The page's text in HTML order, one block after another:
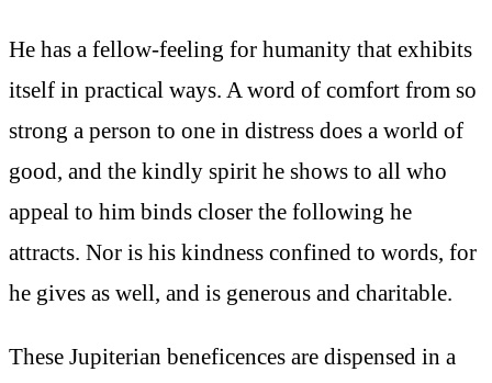
He has a fellow-feeling for humanity that exhibits
itself in practical ways. A word of comfort from so
strong a person to one in distress does a world of
good, and the kindly spirit he shows to all who
appeal to him binds closer the following he
attracts. Nor is his kindness confined to words, for
he gives as well, and is generous and charitable.
These Jupiterian beneficences are dispensed in a